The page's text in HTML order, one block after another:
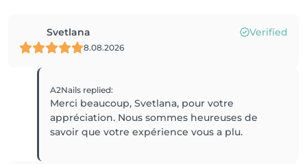
Svetlana Verified
8.08.2026
A2Nails replied:
Merci beaucoup, Svetlana, pour votre
appréciation. Nous sommes heureuses de
savoir que votre expérience vous a plu.